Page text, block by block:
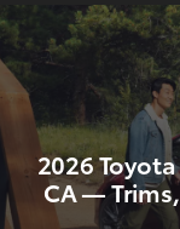
2026
CA —